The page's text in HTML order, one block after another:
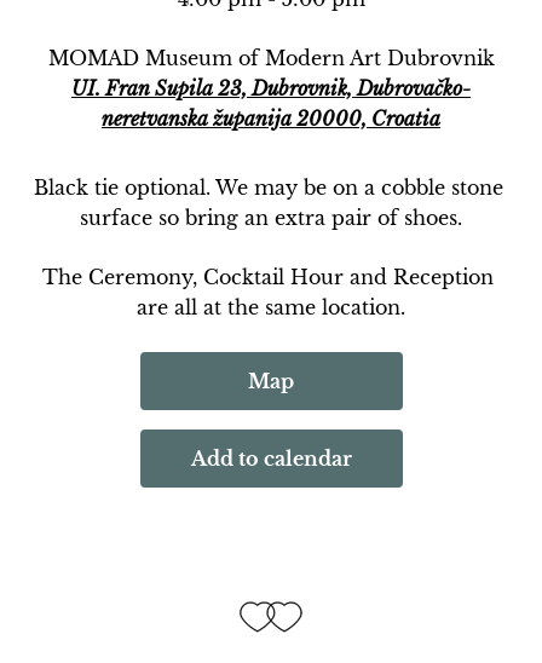
MOMAD Museum of Modern Art Dubrovnik
UI. Fran Supila 23, Dubrovnik, Dubrovačko-
neretvanska županija 20000, Croatia
Black tie optional. We may be on a cobble stone
surface so bring an extra pair of shoes.
The Ceremony, Cocktail Hour and Reception
are all at the same location.
Map
Add to calendar